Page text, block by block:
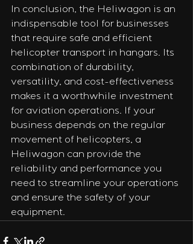
In conclusion, the Heliwagon is an
indispensable tool for businesses
that require safe and efficient
helicopter transport in hangars. Its
combination of durability,
versatility, and cost-effectiveness
makes it a worthwhile investment
for aviation operations. If your
business depends on the regular
movement of helicopters, a
Heliwagon can provide the
reliability and performance you
need to streamline your operations
and ensure the safety of your
equipment.